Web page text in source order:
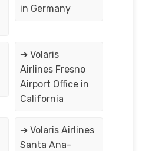
in Germany
➔ Volaris
Airlines Fresno
Airport Office in
California
➔ Volaris Airlines
Santa Ana-